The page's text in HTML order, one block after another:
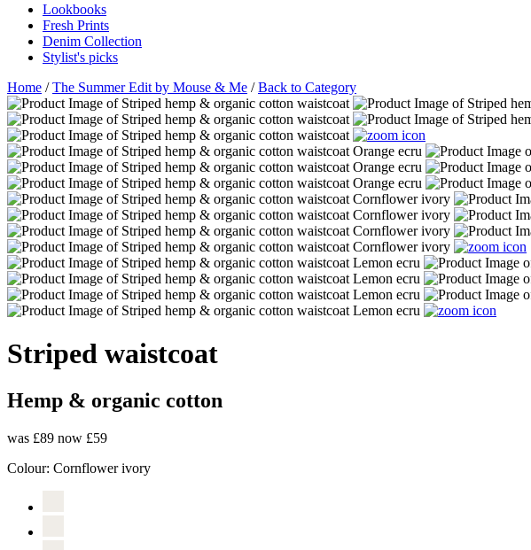
Lookbooks
Fresh Prints
Denim Collection
Stylist's picks
Home /The Summer Edit by Mouse & Me /Back to Category
Striped waistcoat
Hemp & organic cotton
was £89 now £59
Colour: Cornflower ivory